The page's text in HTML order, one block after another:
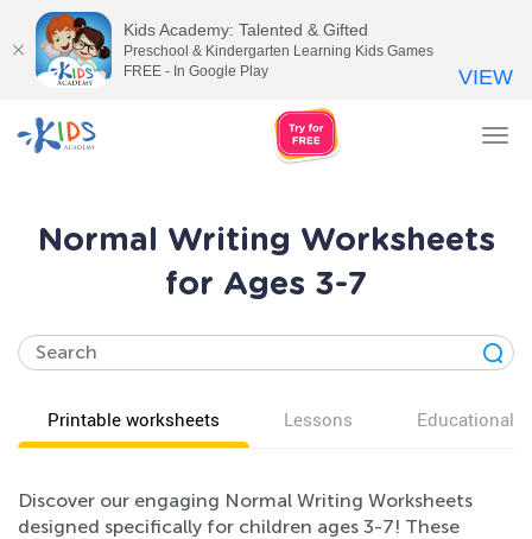
Normal Writing Worksheets
for Ages 3-7
Printable worksheets Lessons Educational
Discover our engaging Normal Writing Worksheets
designed specifically for children ages 3-7! These
Kids Academy: Talented & Gifted
Preschool & Kindergarten Learning Kids Games
FREE - In Google Play
VIEW